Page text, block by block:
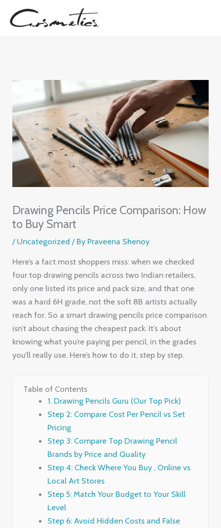
Drawing Pencils Price Comparison: How
to Buy Smart
/ Uncategorized / By Praveena Shenoy
Here’s a fact most shoppers miss: when we checked
four top drawing pencils across two Indian retailers,
only one listed its price and pack size, and that one
was a hard 6H grade, not the soft 8B artists actually
reach for. So a smart drawing pencils price comparison
isn’t about chasing the cheapest pack. It’s about
knowing what you’re paying per pencil, in the grades
you’ll really use. Here’s how to do it, step by step.
Table of Contents
1. Drawing Pencils Guru (Our Top Pick)
Step 2: Compare Cost Per Pencil vs Set
Pricing
Step 3: Compare Top Drawing Pencil
Brands by Price and Quality
Step 4: Check Where You Buy , Online vs
Local Art Stores
Step 5: Match Your Budget to Your Skill
Level
Step 6: Avoid Hidden Costs and False